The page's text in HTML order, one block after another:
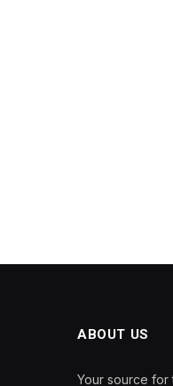
ABOUT US
Your source for